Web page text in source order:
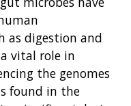
as digestion and
vital role in
the genomes
found in the